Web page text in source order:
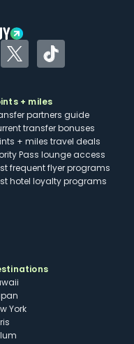
TwitterTikTok
+ miles
partners guide
transfer bonuses
+ miles travel deals
Pass lounge access
frequent flyer programs
hotel loyalty programs
York